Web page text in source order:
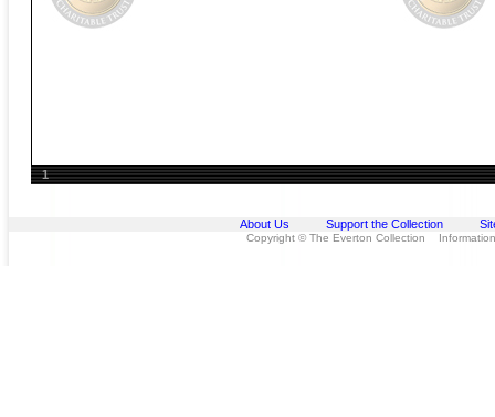
1
About Us Support the Collection
Copyright © The Everton Collection